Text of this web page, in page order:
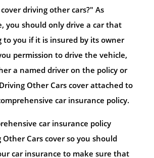
driving other cars?" As
you should only drive a car that
to you if it is insured by its owner
permission to drive the vehicle,
a named driver on the policy or
Other Cars cover attached to
car insurance policy.
car insurance policy
Cars cover so you should
car insurance to make sure that